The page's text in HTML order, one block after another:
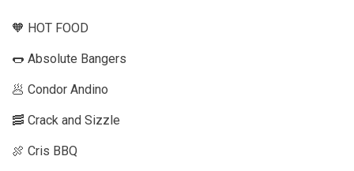
🧡 HOT FOOD
🌭 Absolute Bangers
🥟 Condor Andino
🥓 Crack and Sizzle
🍖 Cris BBQ